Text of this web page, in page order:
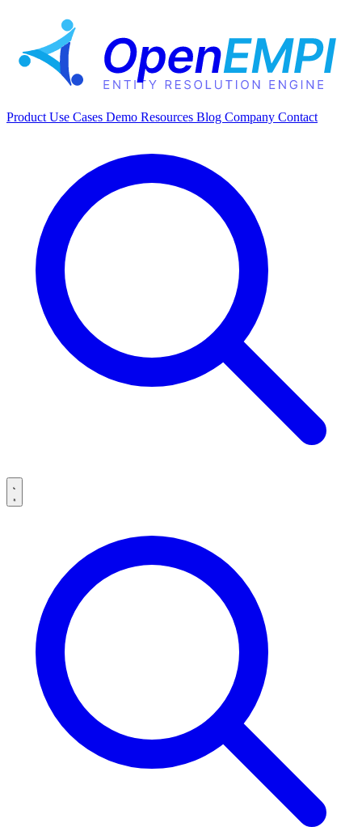
ProductUse Cases Demo Resources Blog Company Contact